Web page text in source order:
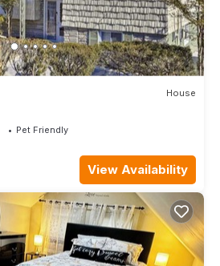
House
Pet Friendly
View Availability